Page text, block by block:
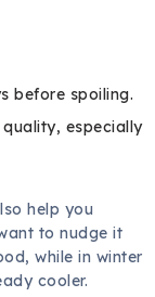
before spoiling.
especially
help you
to nudge it
while in winter
cooler.